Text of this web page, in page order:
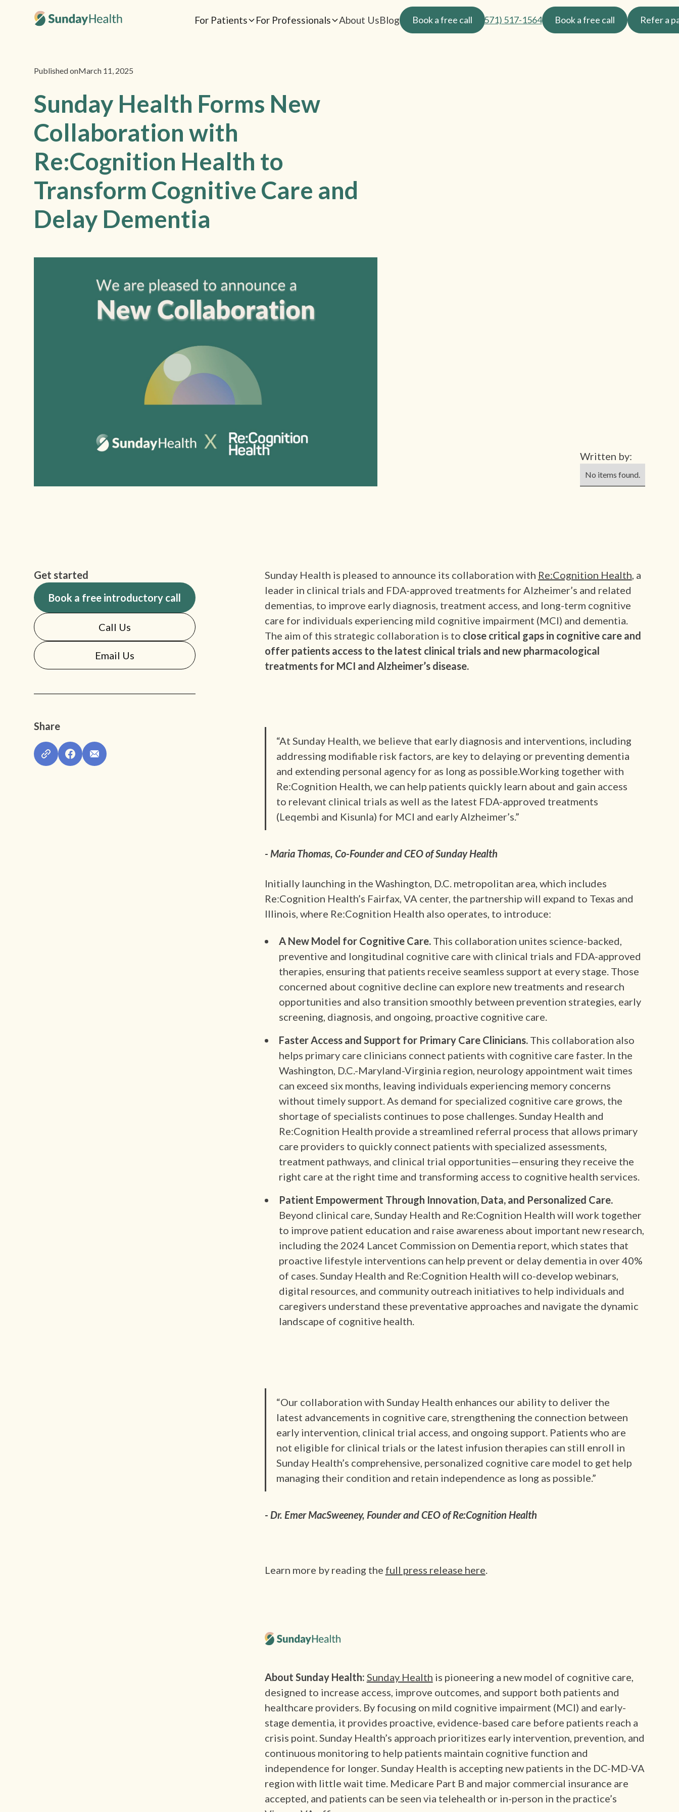
For Patients For Professionals About UsBlog Book a free call (571) 517-1564 Book a free call Refer a
Published onMarch 11, 2025
Sunday Health Forms New
Collaboration with
Re:Cognition Health to
Transform Cognitive Care and
Delay Dementia
Written by:
No items found.
Get started
Book a free introductory call
Call Us
Email Us
Share
Sunday Health is pleased to announce its collaboration with Re:Cognition Health, a
leader in clinical trials and FDA-approved treatments for Alzheimer’s and related
dementias, to improve early diagnosis, treatment access, and long-term cognitive
care for individuals experiencing mild cognitive impairment (MCI) and dementia.
The aim of this strategic collaboration is to close critical gaps in cognitive care and
offer patients access to the latest clinical trials and new pharmacological
treatments for MCI and Alzheimer’s disease.
“At Sunday Health, we believe that early diagnosis and interventions, including
addressing modifiable risk factors, are key to delaying or preventing dementia
and extending personal agency for as long as possible.Working together with
Re:Cognition Health, we can help patients quickly learn about and gain access
to relevant clinical trials as well as the latest FDA-approved treatments
(Leqembi and Kisunla) for MCI and early Alzheimer’s.”
- Maria Thomas, Co-Founder and CEO of Sunday Health
Initially launching in the Washington, D.C. metropolitan area, which includes
Re:Cognition Health’s Fairfax, VA center, the partnership will expand to Texas and
Illinois, where Re:Cognition Health also operates, to introduce:
A New Model for Cognitive Care.This collaboration unites science-backed,
preventive and longitudinal cognitive care with clinical trials and FDA-approved
therapies, ensuring that patients receive seamless support at every stage. Those
concerned about cognitive decline can explore new treatments and research
opportunities and also transition smoothly between prevention strategies, early
screening, diagnosis, and ongoing, proactive cognitive care.
Faster Access and Support for Primary Care Clinicians.This collaboration also
helps primary care clinicians connect patients with cognitive care faster. In the
Washington, D.C.-Maryland-Virginia region, neurology appointment wait times
can exceed six months, leaving individuals experiencing memory concerns
without timely support. As demand for specialized cognitive care grows, the
shortage of specialists continues to pose challenges. Sunday Health and
Re:Cognition Health provide a streamlined referral process that allows primary
care providers to quickly connect patients with specialized assessments,
treatment pathways, and clinical trial opportunities—ensuring they receive the
right care at the right time and transforming access to cognitive health services.
Patient Empowerment Through Innovation, Data, and Personalized Care.
Beyond clinical care, Sunday Health and Re:Cognition Health will work together
to improve patient education and raise awareness about important new research,
including the 2024 Lancet Commission on Dementia report, which states that
proactive lifestyle interventions can help prevent or delay dementia in over 40%
of cases. Sunday Health and Re:Cognition Health will co-develop webinars,
digital resources, and community outreach initiatives to help individuals and
caregivers understand these preventative approaches and navigate the dynamic
landscape of cognitive health.
“Our collaboration with Sunday Health enhances our ability to deliver the
latest advancements in cognitive care, strengthening the connection between
early intervention, clinical trial access, and ongoing support. Patients who are
not eligible for clinical trials or the latest infusion therapies can still enroll in
Sunday Health’s comprehensive, personalized cognitive care model to get help
managing their condition and retain independence as long as possible.”
- Dr. Emer MacSweeney, Founder and CEO of Re:Cognition Health
Learn more by reading the full press release here.
About Sunday Health: Sunday Health is pioneering a new model of cognitive care,
designed to increase access, improve outcomes, and support both patients and
healthcare providers. By focusing on mild cognitive impairment (MCI) and early-
stage dementia, it provides proactive, evidence-based care before patients reach a
crisis point. Sunday Health’s approach prioritizes early intervention, prevention, and
continuous monitoring to help patients maintain cognitive function and
independence for longer. Sunday Health is accepting new patients in the DC-MD-VA
region with little wait time. Medicare Part B and major commercial insurance are
accepted, and patients can be seen via telehealth or in-person in the practice’s